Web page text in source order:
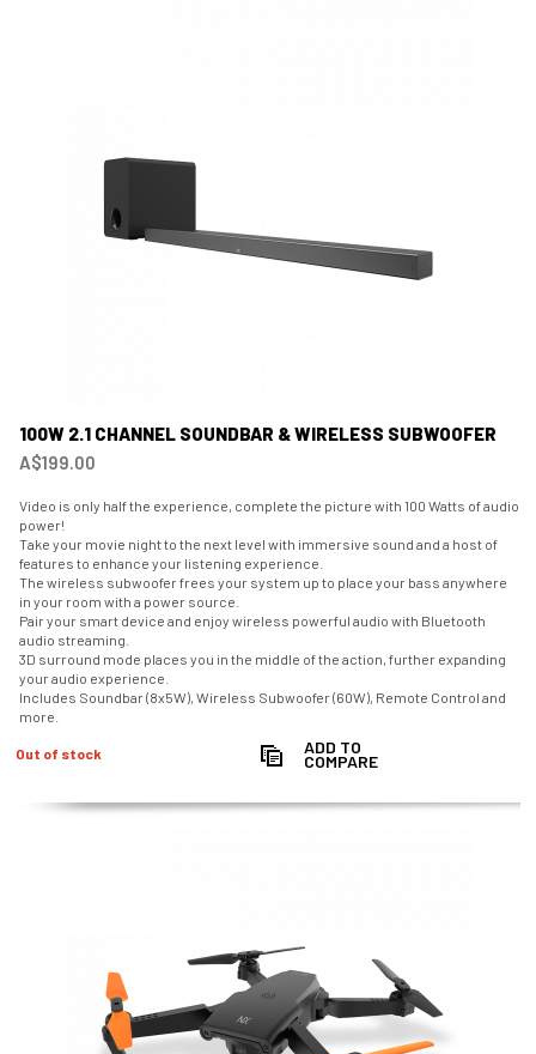
100W 2.1 CHANNEL SOUNDBAR & WIRELESS SUBWOOFER
A$199.00
Video is only half the experience, complete the picture with 100 Watts of audio
power!
Take your movie night to the next level with immersive sound and a host of
features to enhance your listening experience.
The wireless subwoofer frees your system up to place your bass anywhere
in your room with a power source.
Pair your smart device and enjoy wireless powerful audio with Bluetooth
audio streaming.
3D surround mode places you in the middle of the action, further expanding
your audio experience.
Includes Soundbar (8x5W), Wireless Subwoofer (60W), Remote Control and
more.
Out of stock ADD TO
COMPARE